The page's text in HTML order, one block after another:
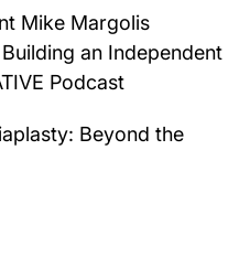
Mike Margolis
an Independent
Podcast
Beyond the